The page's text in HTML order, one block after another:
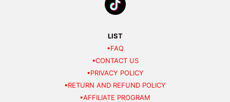
LIST
•FAQ
•CONTACT US
•PRIVACY POLICY
•RETURN AND REFUND POLICY
•AFFILIATE PROGRAM